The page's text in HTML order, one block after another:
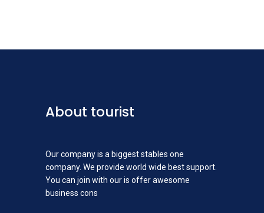
About tourist
Our company is a biggest stables one
company. We provide world wide best support.
You can join with our is offer awesome
business cons